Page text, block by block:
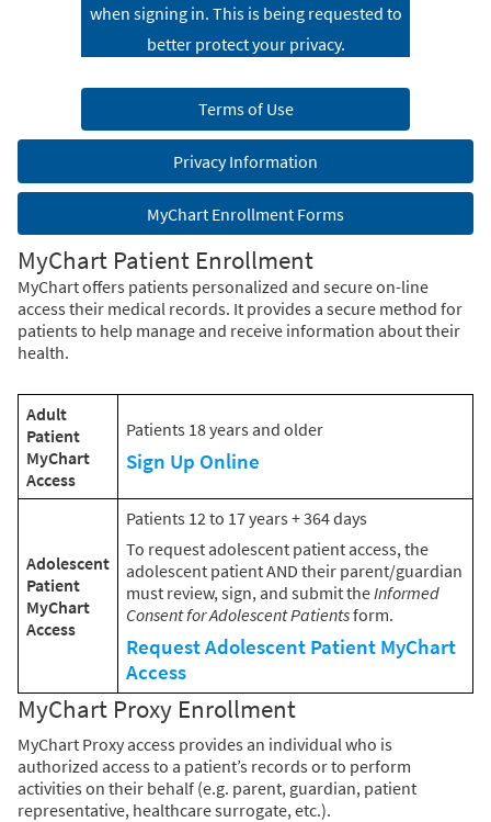
when signing in. This is being requested to
better protect your privacy.
Terms of Use
Privacy Information
MyChart Enrollment Forms
MyChart Patient Enrollment
MyChart offers patients personalized and secure on-line
access their medical records. It provides a secure method for
patients to help manage and receive information about their
health.
Adult
Patient
MyChart
Access
Patients 18 years and older
Sign Up Online
Adolescent
Patient
MyChart
Access
Patients 12 to 17 years + 364 days
To request adolescent patient access, the
adolescent patient AND their parent/guardian
must review, sign, and submit theInformed
Consent for Adolescent Patientsform.
Request Adolescent Patient MyChart
Access
MyChart Proxy Enrollment
MyChart Proxy access provides an individual who is
authorized access to a patient’s records or to perform
activities on their behalf (e.g. parent, guardian, patient
representative, healthcare surrogate, etc.).